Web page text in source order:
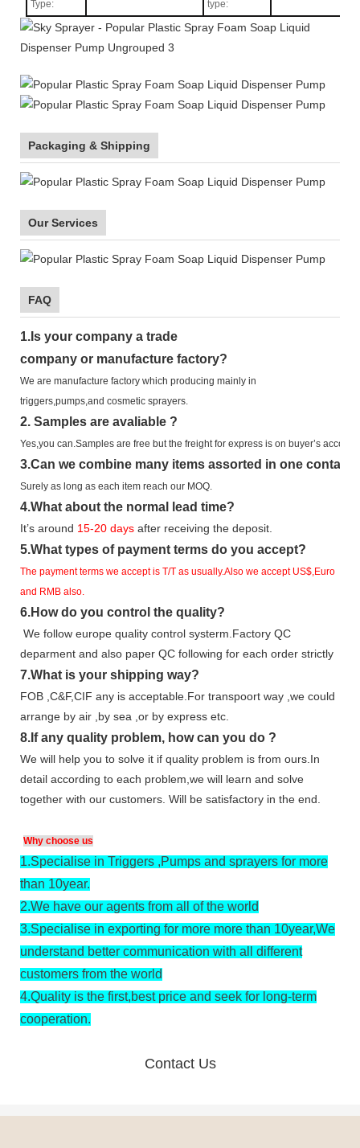
Type: type:
Packaging & Shipping
Our Services
FAQ
1. Is your company a trade
company or manufacture factory?
We are manufacture factory which producing mainly in
triggers,pumps,and cosmetic sprayers.
2. Samples are avaliable ?
Yes,you can.Samples are free but the freight for express is on buyer’s account.
3.Can we combine many items assorted in one
Surely as long as each item reach our MOQ.
4.What about the normal lead time?
It’s around 15-20 days after receiving the deposit.
5.What types of payment terms do you accept?
The payment terms we accept is T/T as usually.Also we accept US$,Euro
and RMB also.
6.How do you control the quality?
We follow europe quality control systerm.Factory QC
deparment and also paper QC following for each order strictly
7.What is your shipping way?
FOB ,C&F,CIF any is acceptable.For transpoort way ,we could
arrange by air ,by sea ,or by express etc.
8. If any quality problem, how can you do ?
We will help you to solve it if quality problem is from ours.In
detail according to each problem,we will learn and solve
together with our customers. Will be satisfactory in the end.
Why choose us
1.Specialise in Triggers ,Pumps and sprayers for more
than 10year.
2.We have our agents from all of the world
3.Specialise in exporting for more more than 10year,We
understand better communication with all different
customers from the world
4.Quality is the first,best price and seek for long-term
cooperation.
Contact Us